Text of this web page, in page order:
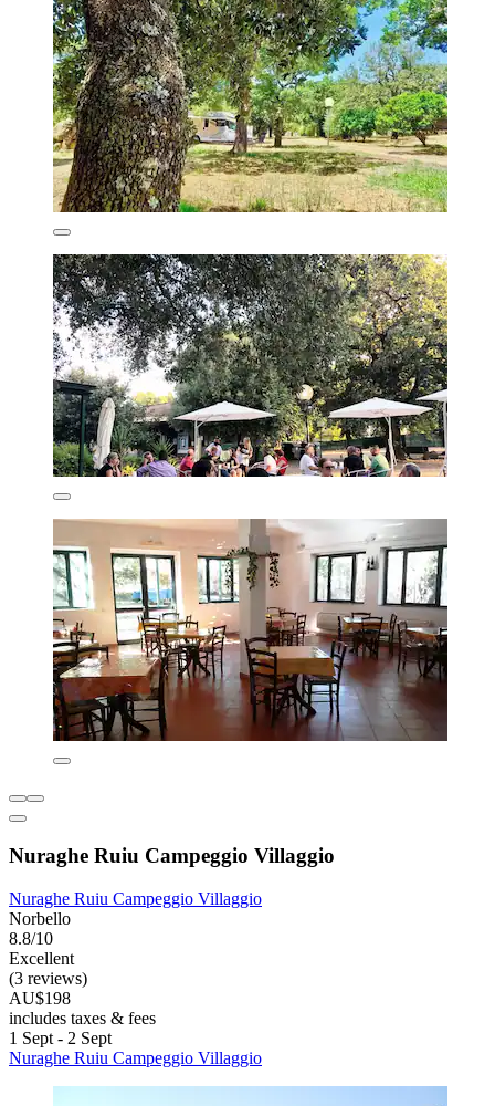
Nuraghe Ruiu Campeggio Villaggio
Nuraghe Ruiu Campeggio Villaggio
Norbello
8.8/10
Excellent
(3 reviews)
AU$198
includes taxes & fees
1 Sept - 2 Sept
Nuraghe Ruiu Campeggio Villaggio